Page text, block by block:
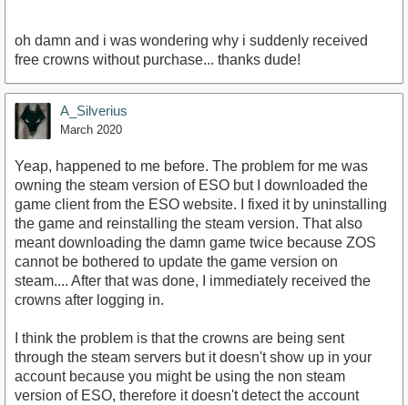
oh damn and i was wondering why i suddenly received
free crowns without purchase... thanks dude!
A_Silverius
March 2020
Yeap, happened to me before. The problem for me was
owning the steam version of ESO but I downloaded the
game client from the ESO website. I fixed it by uninstalling
the game and reinstalling the steam version. That also
meant downloading the damn game twice because ZOS
cannot be bothered to update the game version on
steam.... After that was done, I immediately received the
crowns after logging in.
I think the problem is that the crowns are being sent
through the steam servers but it doesn't show up in your
account because you might be using the non steam
version of ESO, therefore it doesn't detect the account